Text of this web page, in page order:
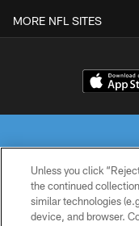
MORE NFL SITES
© 2026 THE
Unless you click
the continued
similar technologies
device, and browser.